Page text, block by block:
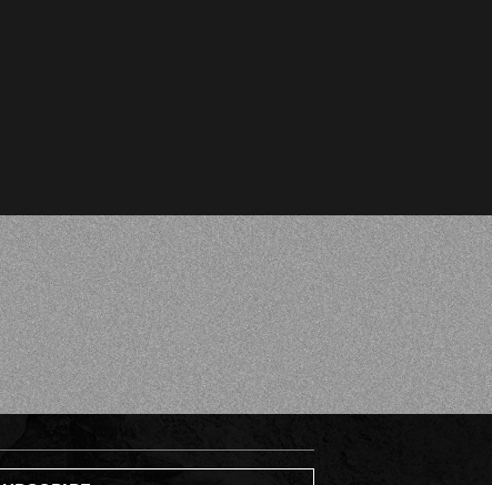
Oliver Page
CO-FOUNDER & CEO